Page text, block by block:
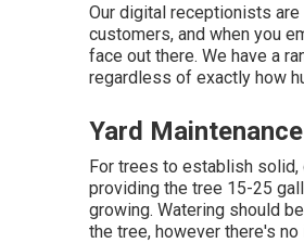
Our digital receptionists
customers, and when you
face out there. We have a
regardless of exactly how
Yard
For trees to establish solid,
providing the tree 15-25
growing. Watering should
the tree, however there's